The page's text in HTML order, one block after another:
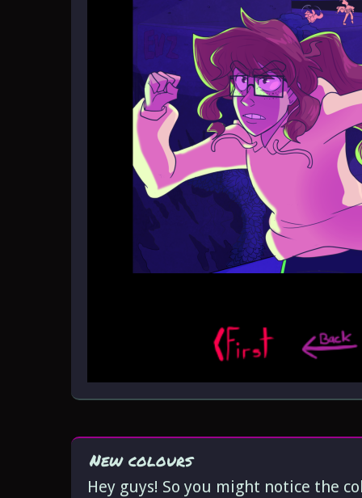
New colours
Hey guys! So you might notice the